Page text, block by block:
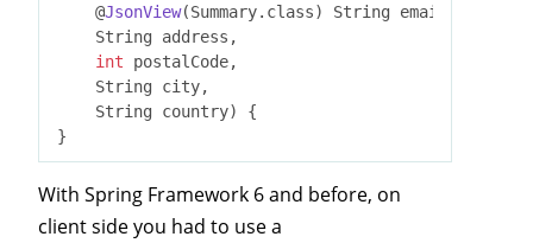
    @
JsonView(Summary.class)
String email,
    String address,
int postalCode,
    String city,
    String country)
{
With Spring Framework 6 and before, on
client side you had to use a